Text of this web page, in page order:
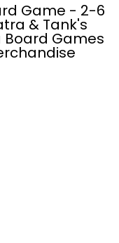
Game - 2-6
& Tank's
Board Games